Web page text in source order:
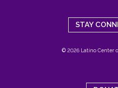
STAY
© 2026 Latino Center